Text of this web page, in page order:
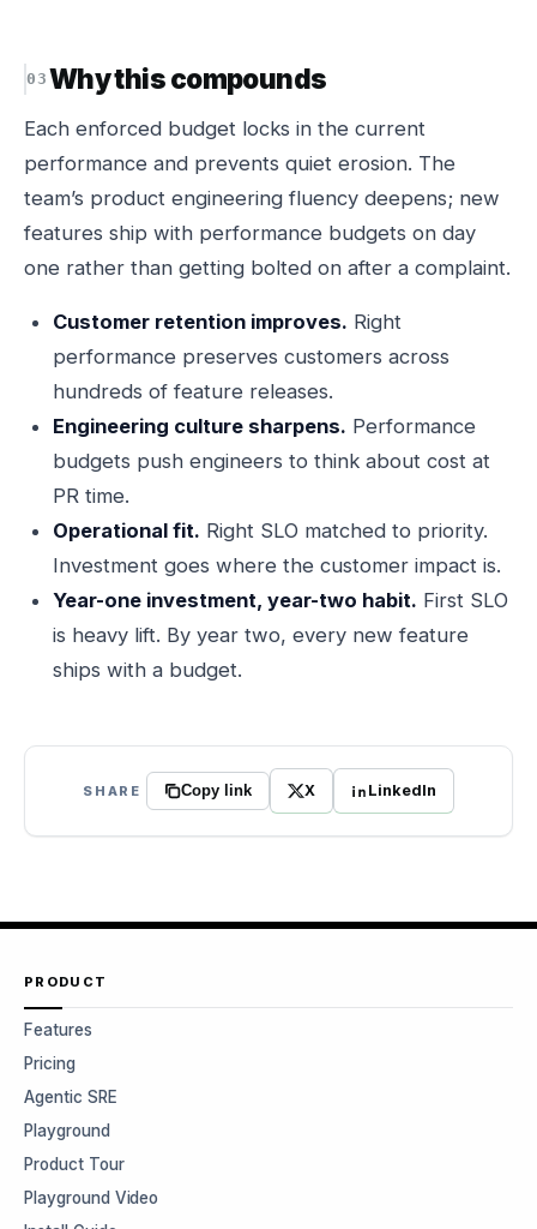
Why this compounds
Each enforced budget locks in the current
performance and prevents quiet erosion. The
team’s product engineering fluency deepens; new
features ship with performance budgets on day
one rather than getting bolted on after a complaint.
Customer retention improves. Right
performance preserves customers across
hundreds of feature releases.
Engineering culture sharpens. Performance
budgets push engineers to think about cost at
PR time.
Operational fit. Right SLO matched to priority.
Investment goes where the customer impact is.
Year-one investment, year-two habit. First SLO
is heavy lift. By year two, every new feature
ships with a budget.
SHARE Copy link X LinkedIn
PRODUCT
Features
Pricing
Agentic SRE
Playground
Product Tour
Playground Video